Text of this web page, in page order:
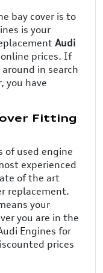
bay cover is to
is your
Audi
prices. If
in search
you have
Fitting
of used engine
experienced
of the art
replacement.
your
you are in the
Engines for
prices